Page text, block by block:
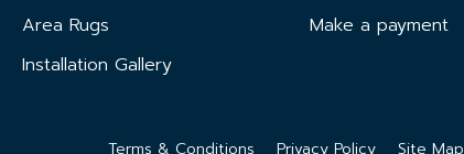
Area Rugs
Installation Gallery
Make a payment
Terms & Conditions Privacy Policy Site Map